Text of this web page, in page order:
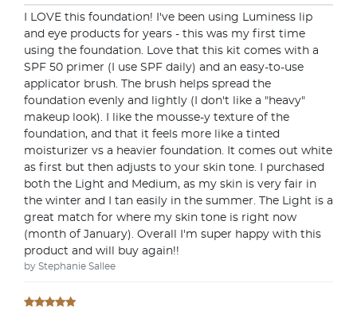
I LOVE this foundation! I've been using Luminess lip
and eye products for years - this was my first time
using the foundation. Love that this kit comes with a
SPF 50 primer (I use SPF daily) and an easy-to-use
applicator brush. The brush helps spread the
foundation evenly and lightly (I don't like a "heavy"
makeup look). I like the mousse-y texture of the
foundation, and that it feels more like a tinted
moisturizer vs a heavier foundation. It comes out white
as first but then adjusts to your skin tone. I purchased
both the Light and Medium, as my skin is very fair in
the winter and I tan easily in the summer. The Light is a
great match for where my skin tone is right now
(month of January). Overall I'm super happy with this
product and will buy again!!
by Stephanie Sallee